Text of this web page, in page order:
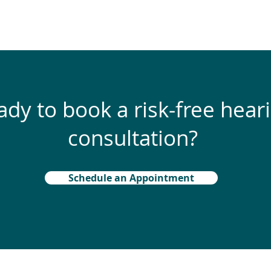
to book a risk-free
consultation?
Schedule an Appointment